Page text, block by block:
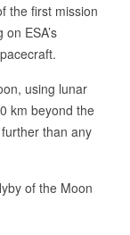
the first mission
ESA’s
using lunar
km beyond the
than any
of the Moon